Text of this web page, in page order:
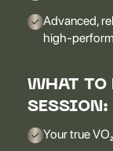
Advanced,
high-
WHAT TO
SESSION:
Your true